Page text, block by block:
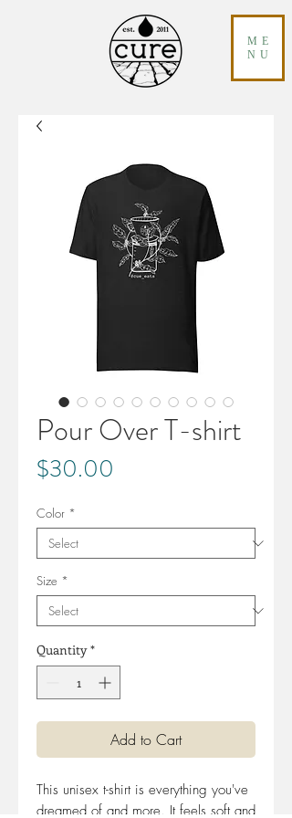
ME
NU
Pour Over T-shirt
$30.00
Color *
Size *
Quantity *
Add to Cart
This unisex t-shirt is everything you've
dreamed of and more. It feels soft and